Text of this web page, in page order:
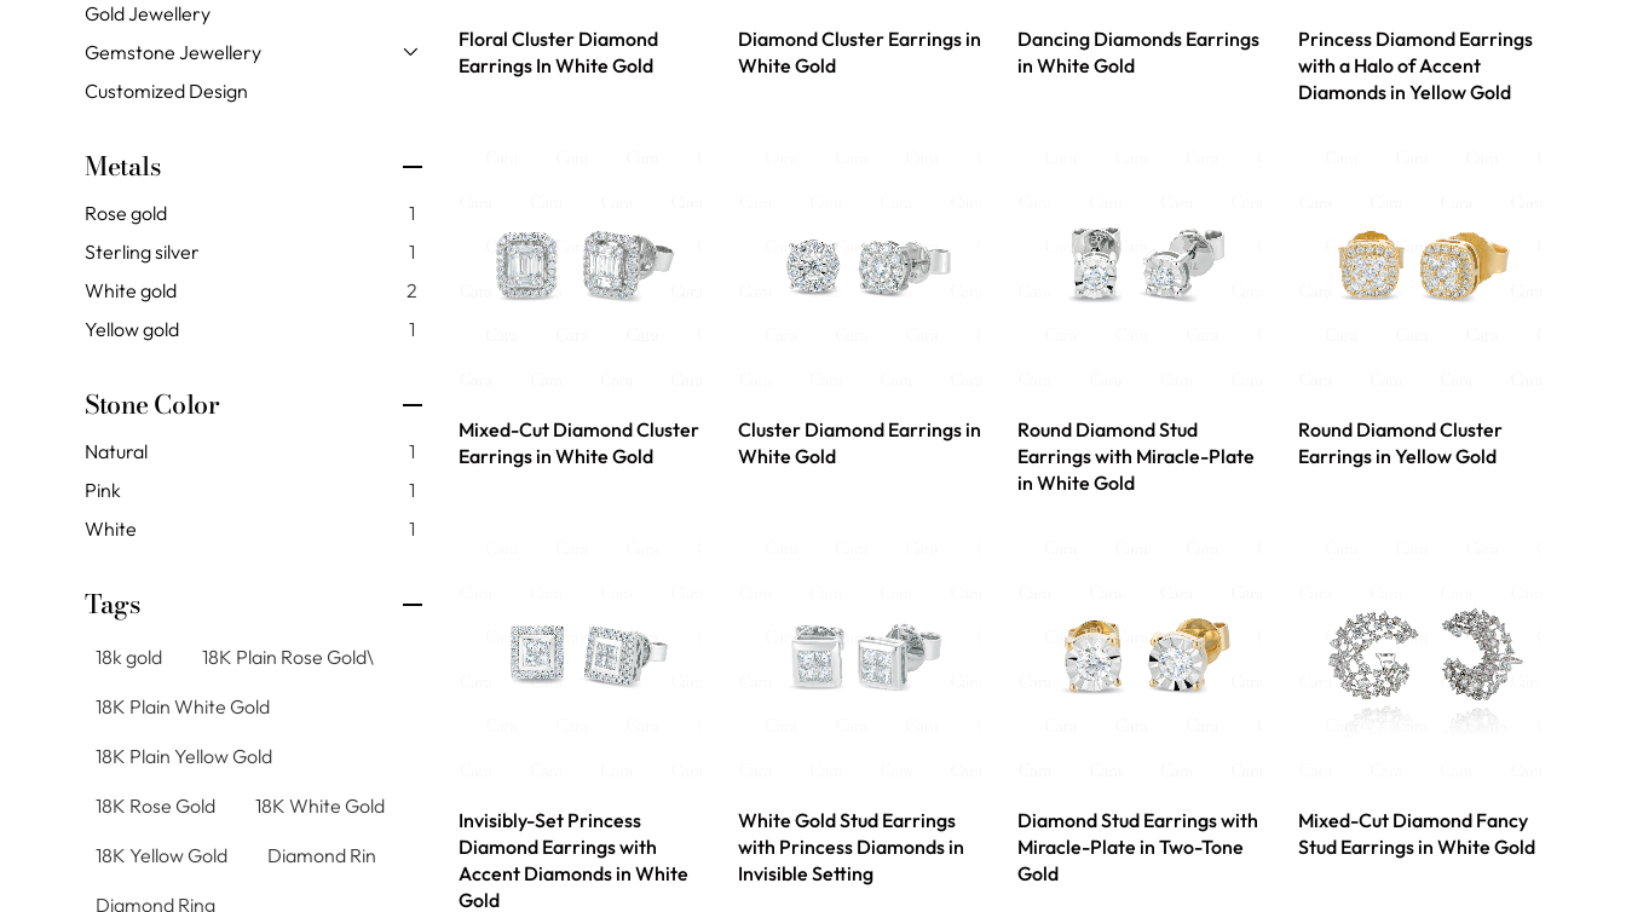
Gold Jewellery
Gemstone Jewellery
Customized Design
Metals
Rose gold
1
Sterling silver
1
White gold
2
Yellow gold
1
Stone Color
Natural
1
Pink
1
White
1
Tags
18k gold 18K Plain Rose Gold\
18K Plain White Gold
18K Plain Yellow Gold
18K Rose Gold 18K White Gold
18K Yellow Gold Diamond Rin
Diamond Ring
Floral Cluster Diamond
Earrings In White Gold
Diamond Cluster Earrings in
White Gold
Dancing Diamonds Earrings
in White Gold
Princess Diamond Earrings
with a Halo of Accent
Diamonds in Yellow Gold
Mixed-Cut Diamond Cluster
Earrings in White Gold
Cluster Diamond Earrings in
White Gold
Round Diamond Stud
Earrings with Miracle-Plate
in White Gold
Round Diamond Cluster
Earrings in Yellow Gold
Invisibly-Set Princess
Diamond Earrings with
Accent Diamonds in White
Gold
White Gold Stud Earrings
with Princess Diamonds in
Invisible Setting
Diamond Stud Earrings with
Miracle-Plate in Two-Tone
Gold
Mixed-Cut Diamond Fancy
Stud Earrings in White Gold